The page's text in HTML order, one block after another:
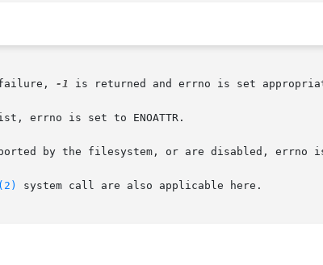
-1 is returned and errno is set
errno is set to ENOATTR.
by the filesystem, or are disabled, errno
system call are also applicable here.